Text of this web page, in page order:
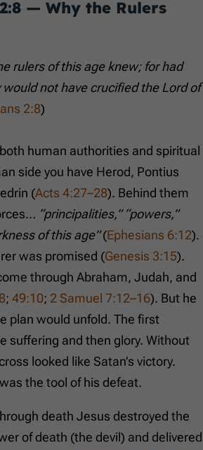
— Why the Rulers
rulers of this age knew; for had
not have crucified the Lord of
2:8)
human authorities and spiritual
side you have Herod, Pontius
(Acts 4:27–28). Behind them
“principalities,” “powers,”
of this age”(Ephesians 6:12).
was promised (Genesis 3:15).
through Abraham, Judah, and
; 49:10; 2 Samuel 7:12–16). But he
plan would unfold. The first
suffering and then glory. Without
looked like Satan’s victory.
the tool of his defeat.
death Jesus destroyed the
of death (the devil) and delivered